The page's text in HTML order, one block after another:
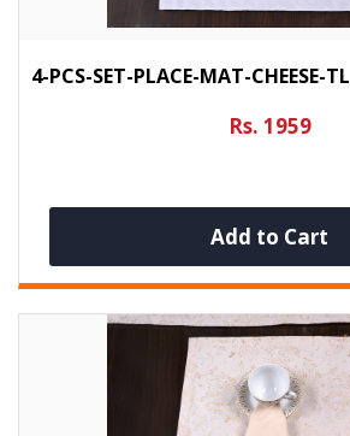
4-PCS-SET-PLACE-MAT-CHEESE-TL
Rs. 1959
Add to Cart